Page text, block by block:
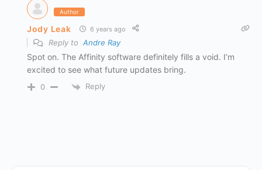
Author
Jody Leak 6 years ago
Reply to Andre Ray
Spot on. The Affinity software definitely fills a void. I’m
excited to see what future updates bring.
0 Reply